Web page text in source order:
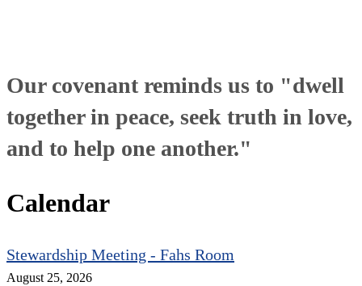
Our covenant reminds us to "dwell
together in peace, seek truth in love,
and to help one another."
Calendar
Stewardship Meeting - Fahs Room
August 25, 2026